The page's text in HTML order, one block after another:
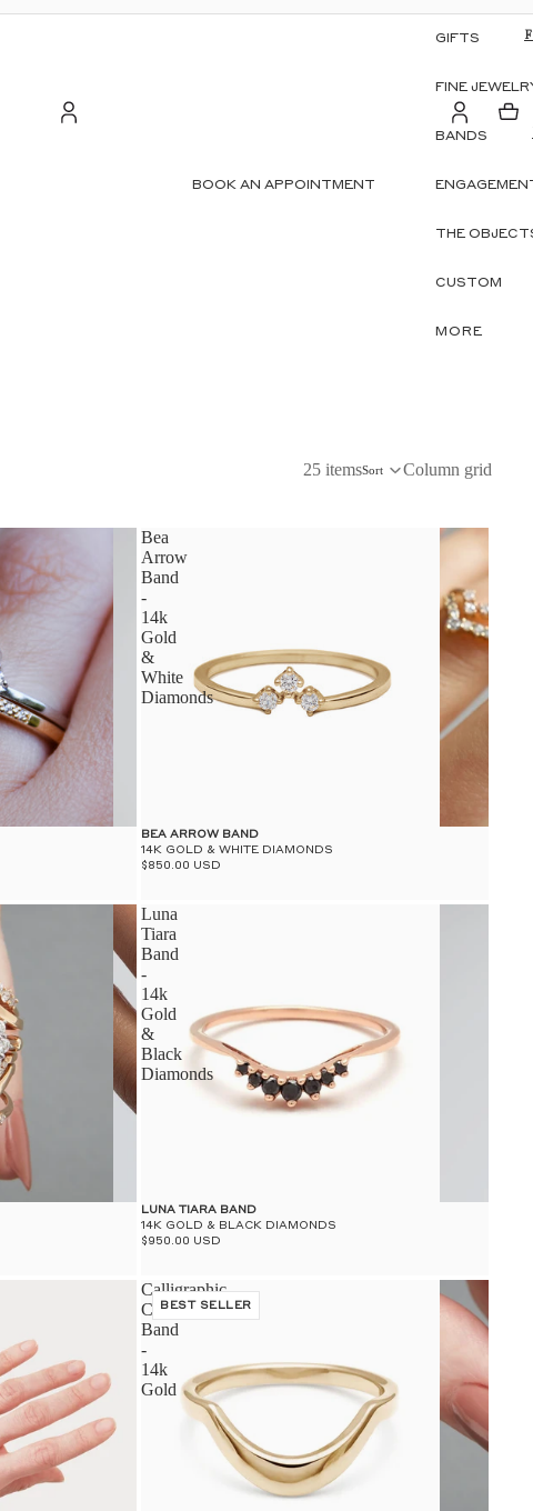
GIFTS
FINE
BANDS
THE
CUSTOM
MORE
BOOK AN APPOINTMENT
25 itemsSort Column grid
Bea
Arrow
Band
-
14k
Gold
&
White
Diamonds
BEA ARROW BAND
14K GOLD & WHITE DIAMONDS
$850.00 USD
Luna
Tiara
Band
-
14k
Gold
&
Black
Diamonds
LUNA TIARA BAND
14K GOLD & BLACK DIAMONDS
$950.00 USD
Calligraphic
Curve
Band
-
14k
Gold
BEST SELLER